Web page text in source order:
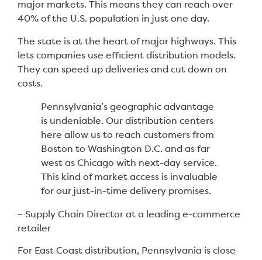
major markets. This means they can reach over
40% of the U.S. population in just one day.
The state is at the heart of major highways. This
lets companies use efficient distribution models.
They can speed up deliveries and cut down on
costs.
Pennsylvania’s geographic advantage
is undeniable. Our distribution centers
here allow us to reach customers from
Boston to Washington D.C. and as far
west as Chicago with next-day service.
This kind of market access is invaluable
for our just-in-time delivery promises.
– Supply Chain Director at a leading e-commerce
retailer
For East Coast distribution, Pennsylvania is close